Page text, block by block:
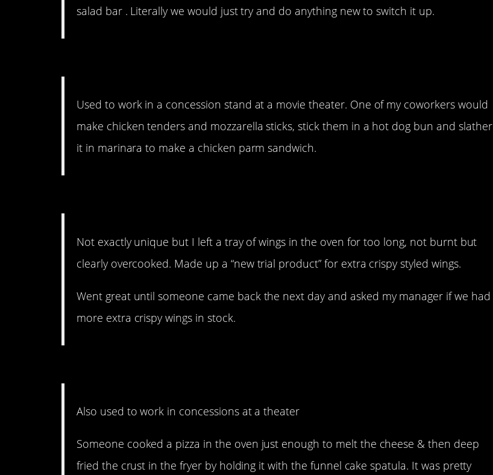
salad bar . Literally we would just try and do anything new to switch it up.
Used to work in a concession stand at a movie theater. One of my coworkers would
make chicken tenders and mozzarella sticks, stick them in a hot dog bun and slather
it in marinara to make a chicken parm sandwich.
Not exactly unique but I left a tray of wings in the oven for too long, not burnt but
clearly overcooked. Made up a “new trial product” for extra crispy styled wings.
Went great until someone came back the next day and asked my manager if we had
more extra crispy wings in stock.
Also used to work in concessions at a theater
Someone cooked a pizza in the oven just enough to melt the cheese & then deep
fried the crust in the fryer by holding it with the funnel cake spatula. It was pretty